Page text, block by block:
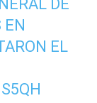
DE
EN
EL